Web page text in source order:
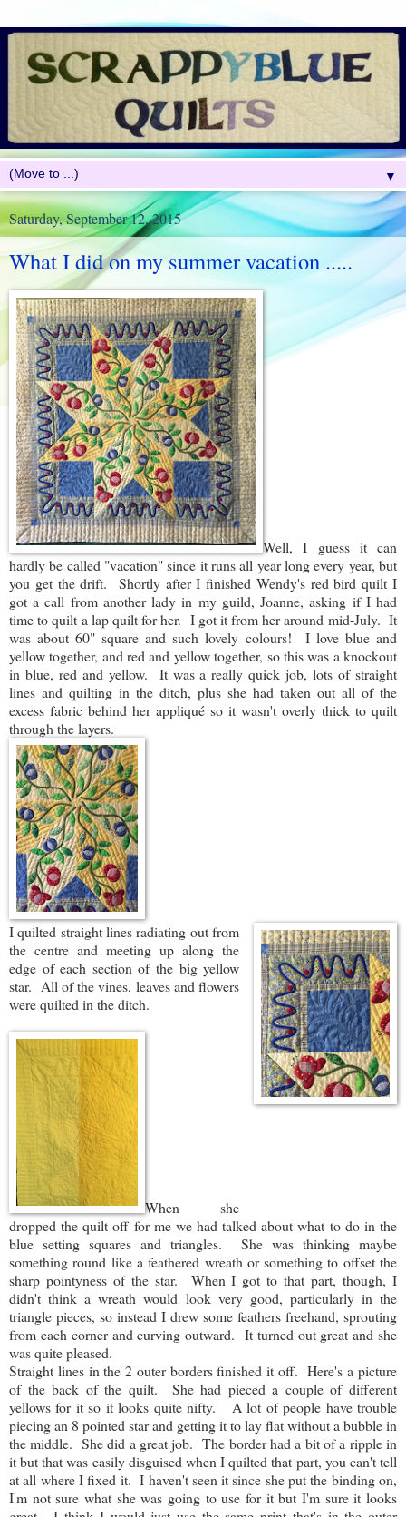
▼
Saturday, September 12, 2015
What I did on my summer vacation .....
Well, I guess it can
hardly be called "vacation" since it runs all year long every year, but
you get the drift. Shortly after I finished Wendy's red bird quilt I
got a call from another lady in my guild, Joanne, asking if I had
time to quilt a lap quilt for her. I got it from her around mid-July. It
was about 60" square and such lovely colours! I love blue and
yellow together, and red and yellow together, so this was a knockout
in blue, red and yellow. It was a really quick job, lots of straight
lines and quilting in the ditch, plus she had taken out all of the
excess fabric behind her appliqué so it wasn't overly thick to quilt
through the layers.
I quilted straight lines radiating out from
the centre and meeting up along the
edge of each section of the big yellow
star. All of the vines, leaves and flowers
were quilted in the ditch.
When she
dropped the quilt off for me we had talked about what to do in the
blue setting squares and triangles. She was thinking maybe
something round like a feathered wreath or something to offset the
sharp pointyness of the star. When I got to that part, though, I
didn't think a wreath would look very good, particularly in the
triangle pieces, so instead I drew some feathers freehand, sprouting
from each corner and curving outward. It turned out great and she
was quite pleased.
Straight lines in the 2 outer borders finished it off. Here's a picture
of the back of the quilt. She had pieced a couple of different
yellows for it so it looks quite nifty. A lot of people have trouble
piecing an 8 pointed star and getting it to lay flat without a bubble in
the middle. She did a great job. The border had a bit of a ripple in
it but that was easily disguised when I quilted that part, you can't tell
at all where I fixed it. I haven't seen it since she put the binding on,
I'm not sure what she was going to use for it but I'm sure it looks